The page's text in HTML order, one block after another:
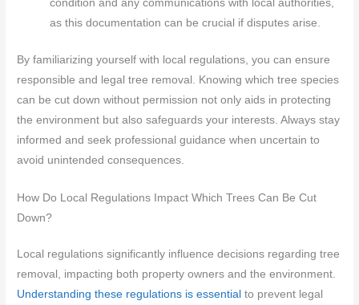
condition and any communications with local authorities,
as this documentation can be crucial if disputes arise.
By familiarizing yourself with local regulations, you can ensure
responsible and legal tree removal. Knowing which tree species
can be cut down without permission not only aids in protecting
the environment but also safeguards your interests. Always stay
informed and seek professional guidance when uncertain to
avoid unintended consequences.
How Do Local Regulations Impact Which Trees Can Be Cut
Down?
Local regulations significantly influence decisions regarding tree
removal, impacting both property owners and the environment.
Understanding these regulations is essential to prevent legal